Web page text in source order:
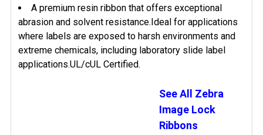
A premium resin ribbon that offers exceptional
abrasion and solvent resistance.Ideal for applications
where labels are exposed to harsh environments and
extreme chemicals, including laboratory slide label
applications.UL/cUL Certified.
See All Zebra
Image Lock
Ribbons